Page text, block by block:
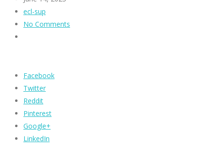
ecl-sup
No Comments
Facebook
Twitter
Reddit
Pinterest
Google+
LinkedIn